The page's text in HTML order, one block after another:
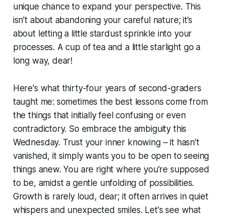
unique chance to expand your perspective. This
isn’t about abandoning your careful nature; it’s
about letting a little stardust sprinkle into your
processes. A cup of tea and a little starlight go a
long way, dear!
Here's what thirty-four years of second-graders
taught me: sometimes the best lessons come from
the things that initially feel confusing or even
contradictory. So embrace the ambiguity this
Wednesday. Trust your inner knowing – it hasn’t
vanished, it simply wants you to be open to seeing
things anew. You are right where you're supposed
to be, amidst a gentle unfolding of possibilities.
Growth is rarely loud, dear; it often arrives in quiet
whispers and unexpected smiles. Let's see what